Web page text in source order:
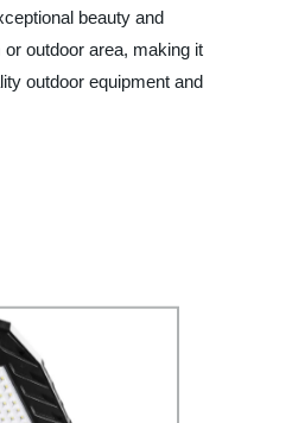
beauty and
outdoor area, making it
outdoor equipment and